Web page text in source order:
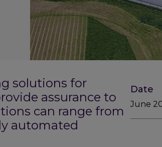
solutions for
assurance to
can range from
automated
Date
June